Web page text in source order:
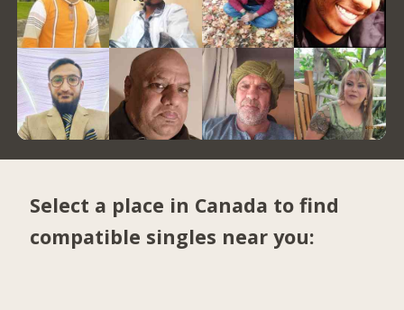
Select a place in Canada to find
compatible singles near you: